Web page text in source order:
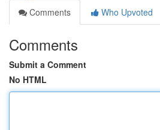
Comments
Who Upvoted
Comments
Submit a Comment
No HTML